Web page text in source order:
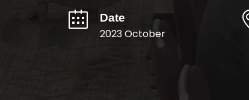
Date
2023 October